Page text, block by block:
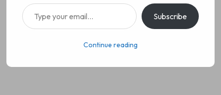
science, diversity, and progress
Type your email…
Subscribe
Continue reading